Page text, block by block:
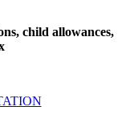
child allowances,